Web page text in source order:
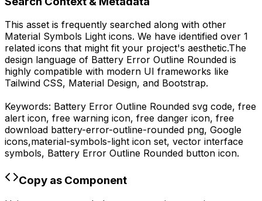
This asset is frequently searched along with other
Material Symbols Light icons. We have identified over 1
related icons that might fit your project's aesthetic.The
design language of Battery Error Outline Rounded is
highly compatible with modern UI frameworks like
Tailwind CSS, Material Design, and Bootstrap.
Keywords: Battery Error Outline Rounded svg code, free
alert icon, free warning icon, free danger icon, free
download battery-error-outline-rounded png, Google
icons,material-symbols-light icon set, vector interface
symbols, Battery Error Outline Rounded button icon.
Copy as Component